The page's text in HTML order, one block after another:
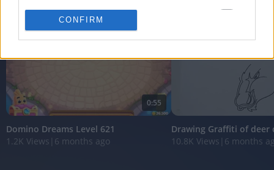
I want to allow Google to send me
I want to allow Google to enable storage
related to functionality of the website or app.
I want to allow Google to enable storage
CONFIRM
0:55
Domino Dreams Level 621
1.2K Views 6 months ago
Drawing Graffiti of deer
10.8K Views 6 months